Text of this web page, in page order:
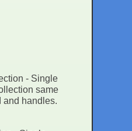
- Single
same
and handles.